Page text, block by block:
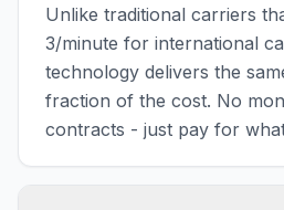
Unlike traditional carriers
3/minute for international
technology delivers the
fraction of the cost. No
contracts - just pay for